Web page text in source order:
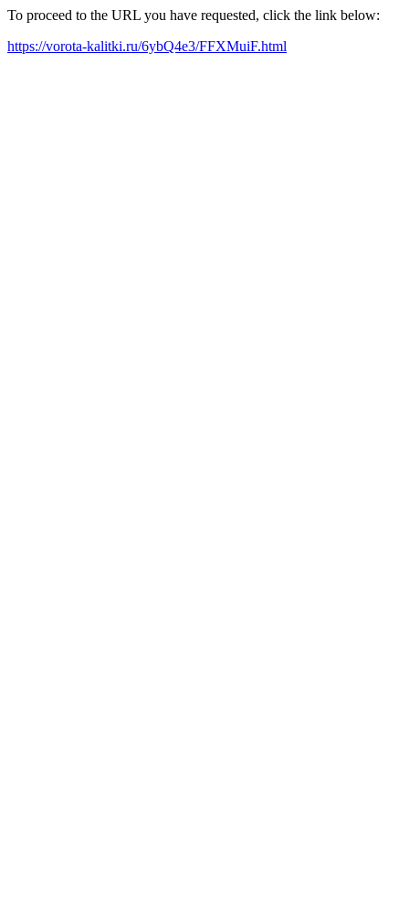
To proceed to the URL you have requested, click the link below:
https://vorota-kalitki.ru/6ybQ4e3/FFXMuiF.html